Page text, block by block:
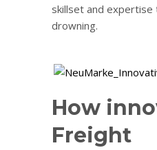
skillset and
drowning.
How
Freight